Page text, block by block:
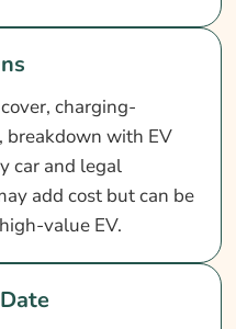
charging-
breakdown with EV
car and legal
add cost but can be
value EV.